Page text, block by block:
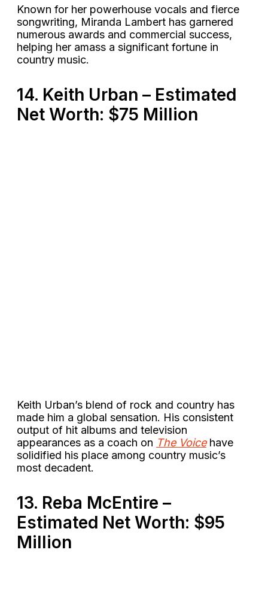
Known for her powerhouse vocals and fierce
songwriting, Miranda Lambert has garnered
numerous awards and commercial success,
helping her amass a significant fortune in
country music​.
14. Keith Urban – Estimated
Net Worth: $75 Million
Keith Urban’s blend of rock and country has
made him a global sensation. His consistent
output of hit albums and television
appearances as a coach on The Voicehave
solidified his place among country music’s
most decadent​.
13. Reba McEntire –
Estimated Net Worth: $95
Million